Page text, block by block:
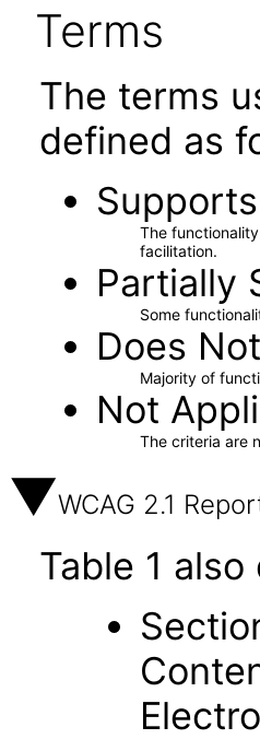
Terms
The terms
defined as
Supports
The
facilitation.
Partially
Some
Does
Majority of
Not
The criteria are
WCAG 2.1
Table 1